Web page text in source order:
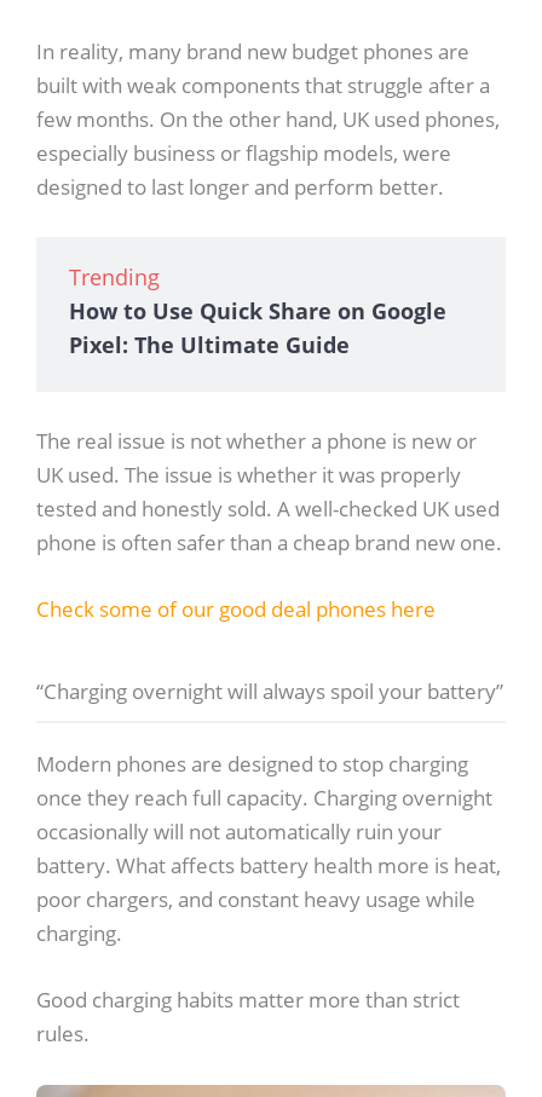
In reality, many brand new budget phones are
built with weak components that struggle after a
few months. On the other hand, UK used phones,
especially business or flagship models, were
designed to last longer and perform better.
Trending
How to Use Quick Share on Google
Pixel: The Ultimate Guide
The real issue is not whether a phone is new or
UK used. The issue is whether it was properly
tested and honestly sold. A well-checked UK used
phone is often safer than a cheap brand new one.
Check some of our good deal phones here
“Charging overnight will always spoil your battery”
Modern phones are designed to stop charging
once they reach full capacity. Charging overnight
occasionally will not automatically ruin your
battery. What affects battery health more is heat,
poor chargers, and constant heavy usage while
charging.
Good charging habits matter more than strict
rules.